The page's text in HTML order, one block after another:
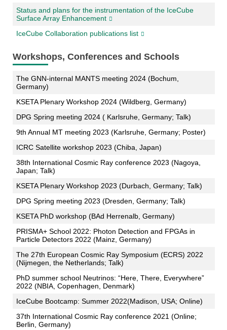
Status and plans for the instrumentation of the IceCube
Surface Array Enhancement
IceCube Collaboration publications list
Workshops, Conferences and Schools
The GNN-internal MANTS meeting 2024 (Bochum,
Germany)
KSETA Plenary Workshop 2024 (Wildberg, Germany)
DPG Spring meeting 2024 ( Karlsruhe, Germany; Talk)
9th Annual MT meeting 2023 (Karlsruhe, Germany; Poster)
ICRC Satellite workshop 2023 (Chiba, Japan)
38th International Cosmic Ray conference 2023 (Nagoya,
Japan; Talk)
KSETA Plenary Workshop 2023 (Durbach, Germany; Talk)
DPG Spring meeting 2023 (Dresden, Germany; Talk)
KSETA PhD workshop (BAd Herrenalb, Germany)
PRISMA+ School 2022: Photon Detection and FPGAs in
Particle Detectors 2022 (Mainz, Germany)
The 27th European Cosmic Ray Symposium (ECRS) 2022
(Nijmegen, the Netherlands; Talk)
PhD summer school Neutrinos: “Here, There, Everywhere”
2022 (NBIA, Copenhagen, Denmark)
IceCube Bootcamp: Summer 2022(Madison, USA; Online)
37th International Cosmic Ray conference 2021 (Online;
Berlin, Germany)